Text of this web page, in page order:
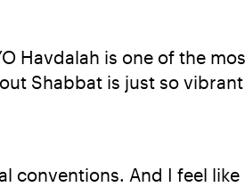
Havdalah is one of the
Shabbat is just so
conventions. And I feel